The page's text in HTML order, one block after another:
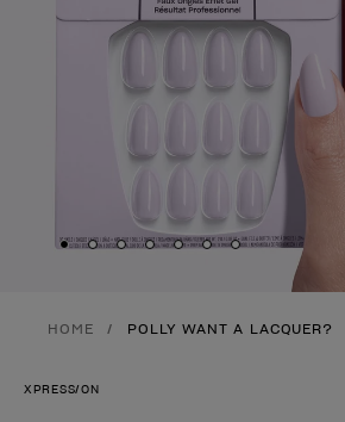
Skip to slide1
Skip to slide2
Skip to slide3
Skip to slide4
Skip to slide5
Skip to slide
Skip to slide
HOME POLLY WANT A LACQUER?
XPRESS/ON